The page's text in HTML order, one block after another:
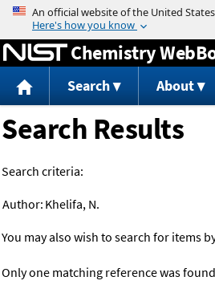
Jump to
Chemistry
Search About
Search Results
Search criteria:
Author: Khelifa, N.
You may also wish to search for items
Only one matching reference was